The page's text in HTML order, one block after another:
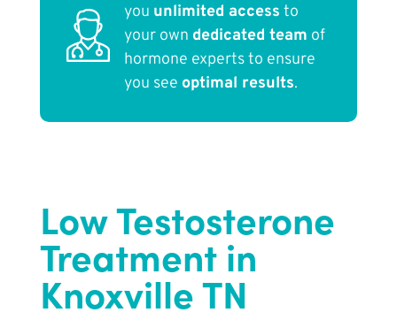
you unlimited access to
your own dedicated team of
hormone experts to ensure
you see optimal results.
Low Testosterone
Treatment in
Knoxville TN